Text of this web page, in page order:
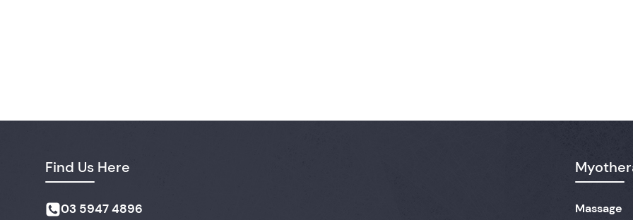
Find Us Here
03 5947 4896
Massage